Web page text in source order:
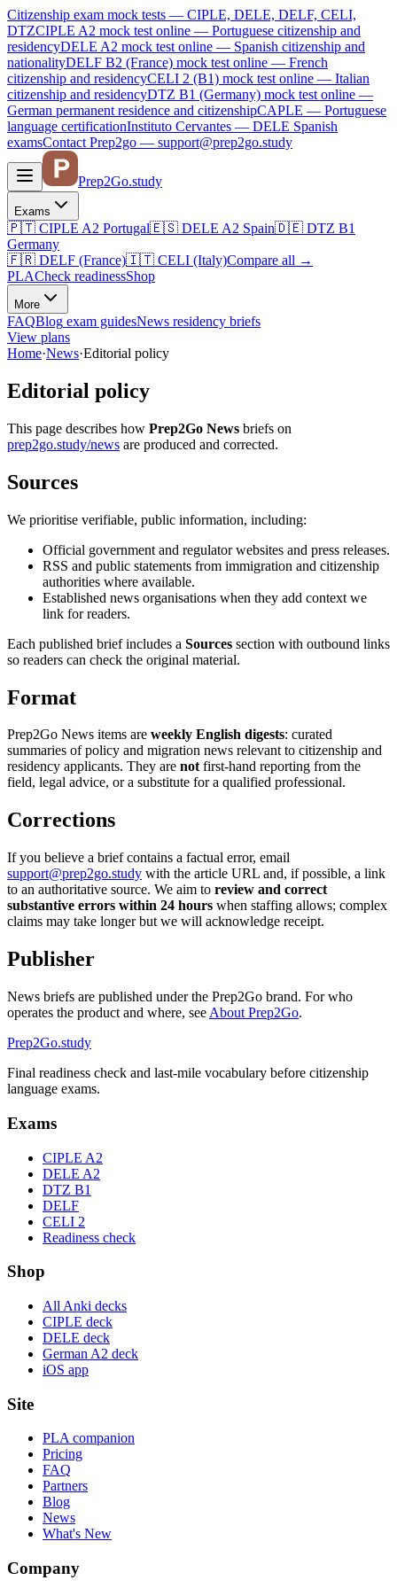
Citizenship exam mock tests — CIPLE, DELE, DELF, CELI,
DTZCIPLE A2 mock test online — Portuguese citizenship and
residencyDELE A2 mock test online — Spanish citizenship and
nationalityDELF B2 (France) mock test online — French
citizenship and residencyCELI 2 (B1) mock test online — Italian
citizenship and residencyDTZ B1 (Germany) mock test online —
German permanent residence and citizenshipCAPLE — Portuguese
language certificationInstituto Cervantes — DELE Spanish
examsContact Prep2go — support@prep2go.study
Prep2Go.study
Exams
🇵🇹 CIPLE A2 Portugal🇪🇸 DELE A2 Spain🇩🇪 DTZ B1
Germany
🇫🇷 DELF (France)🇮🇹 CELI (Italy)Compare all →
PLACheck readinessShop
More
FAQBlog exam guidesNews residency briefs
View plans
Home·News·Editorial policy
Editorial policy
This page describes how Prep2Go News briefs on
prep2go.study/news are produced and corrected.
Sources
We prioritise verifiable, public information, including:
Official government and regulator websites and press releases.
RSS and public statements from immigration and citizenship
authorities where available.
Established news organisations when they add context we
link for readers.
Each published brief includes a Sources section with outbound links
so readers can check the original material.
Format
Prep2Go News items are weekly English digests: curated
summaries of policy and migration news relevant to citizenship and
residency applicants. They are notfirst-hand reporting from the
field, legal advice, or a substitute for a qualified professional.
Corrections
If you believe a brief contains a factual error, email
support@prep2go.study with the article URL and, if possible, a link
to an authoritative source. We aim to review and correct
substantive errors within 24 hours when staffing allows; complex
claims may take longer but we will acknowledge receipt.
Publisher
News briefs are published under the Prep2Go brand. For who
operates the product and where, see About Prep2Go.
Prep2Go.study
Final readiness check and last-mile vocabulary before citizenship
language exams.
Exams
CIPLE A2
DELE A2
DTZ B1
DELF
CELI 2
Readiness check
Shop
All Anki decks
CIPLE deck
DELE deck
German A2 deck
iOS app
Site
PLA companion
Pricing
FAQ
Partners
Blog
News
What's New
Company